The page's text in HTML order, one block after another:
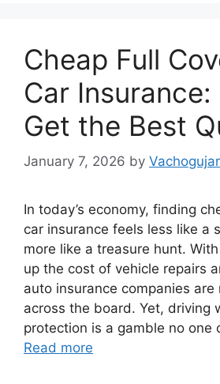
Cheap Full
Car
Get the Best
January 7, 2026 by
In today’s economy, finding
car insurance feels less like a
more like a treasure hunt.
up the cost of vehicle repairs
auto insurance companies are
across the board. Yet, driving
protection is a gamble no
Read more